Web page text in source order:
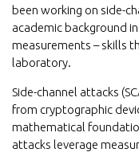
been working on side-
academic background
measurements – skills
laboratory.
Side-channel attacks
from cryptographic
mathematical
attacks leverage